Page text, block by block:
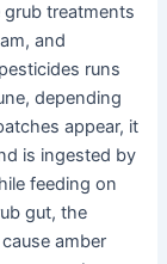
treatments
and
runs
depending
appear, it
is ingested by
feeding on
gut, the
amber